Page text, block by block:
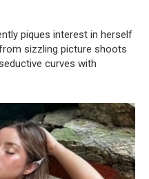
piques interest in herself
sizzling picture shoots
curves with